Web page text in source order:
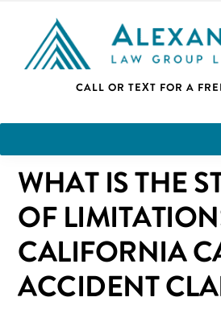
primary
main
primary
PLEASE NOTE: We are open and
Please call and set up a Zoom
attorneys.
ALEXANDER
Personal
Injury
Attorneys
CALL OR TEXT FOR A
Statute of Limitations in a California
WHAT IS THE
OF
CALIFORNIA
ACCIDENT